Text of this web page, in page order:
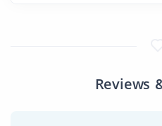
Reviews